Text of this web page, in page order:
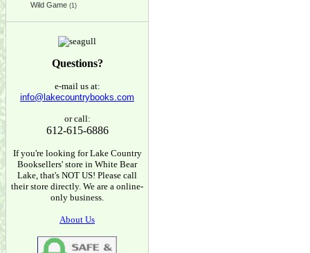
Wild Game (1)
Questions?
e-mail us at:
info@lakecountrybooks.com
or call:
612-615-6886
If you're looking for Lake Country
Booksellers' store in White Bear
Lake, that's NOT US! Please call
their store directly. We are a online-
only business.
About Us